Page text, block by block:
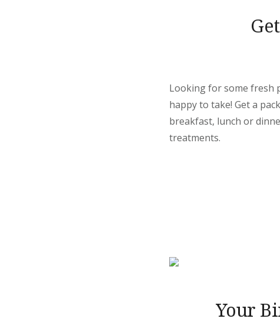
Looking for some fresh
happy to take! Get a
breakfast, lunch or
treatments.
Your